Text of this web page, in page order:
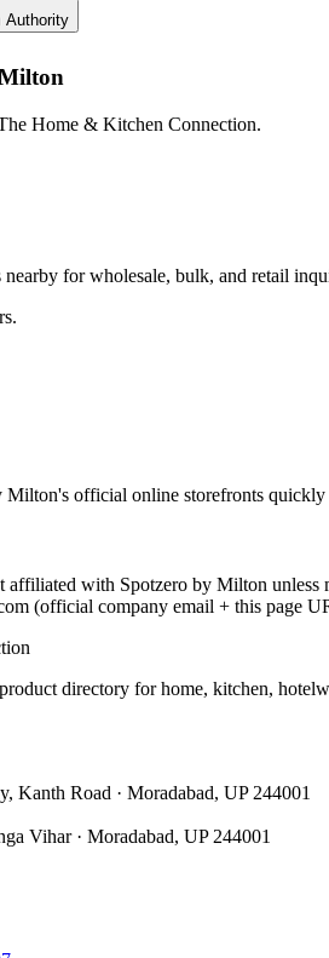
Authority
Home & Kitchen Connection.
for wholesale, bulk, and retail
Milton's official online storefronts quickly
with Spotzero by Milton
(official company email + this page
directory for home, kitchen,
Kanth Road · Moradabad, UP 244001
Vihar · Moradabad, UP 244001